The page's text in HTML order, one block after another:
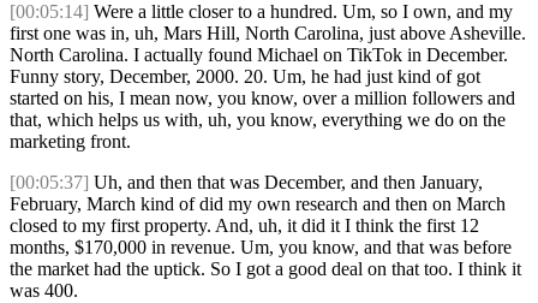
[00:05:14] Were a little closer to a hundred. Um, so I own, and my
first one was in, uh, Mars Hill, North Carolina, just above Asheville.
North Carolina. I actually found Michael on TikTok in December.
Funny story, December, 2000. 20. Um, he had just kind of got
started on his, I mean now, you know, over a million followers and
that, which helps us with, uh, you know, everything we do on the
marketing front.
[00:05:37] Uh, and then that was December, and then January,
February, March kind of did my own research and then on March
closed to my first property. And, uh, it did it I think the first 12
months, $170,000 in revenue. Um, you know, and that was before
the market had the uptick. So I got a good deal on that too. I think it
was 400.